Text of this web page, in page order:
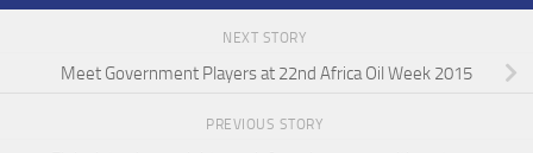
NEXT STORY
Meet Government Players at 22nd Africa Oil Week 2015
PREVIOUS STORY